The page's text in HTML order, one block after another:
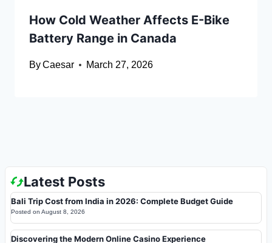
How Cold Weather Affects E-Bike
Battery Range in Canada
ByCaesar March 27, 2026
Latest Posts
Bali Trip Cost from India in 2026: Complete Budget Guide
Posted on August 8, 2026
Discovering the Modern Online Casino Experience